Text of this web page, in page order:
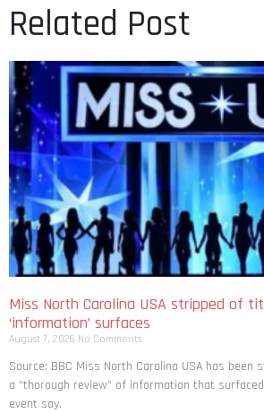
Related Post
Miss North Carolina USA stripped of
‘information’ surfaces
August 7, 2026 No Comments
Source: BBC Miss North Carolina USA has
a “thorough review” of information that
event say.